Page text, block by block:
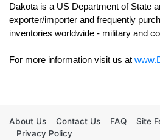
Dakota is a US Department of State
exporter/importer and frequently
For more information visit us at
About Us Contact Us FAQ Site
Privacy Policy